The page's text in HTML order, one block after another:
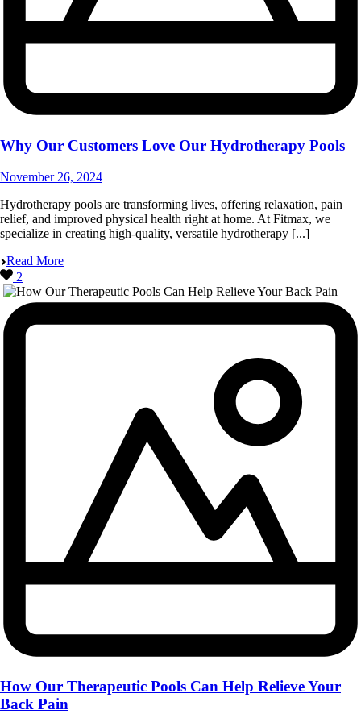
Why Our Customers Love Our Hydrotherapy Pools
November 26, 2024
Hydrotherapy pools are transforming lives, offering relaxation, pain
relief, and improved physical health right at home. At Fitmax, we
specialize in creating high-quality, versatile hydrotherapy [...]
Read More
2
How Our Therapeutic Pools Can Help Relieve Your
Back Pain